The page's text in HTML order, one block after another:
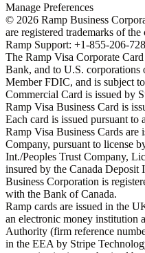
Manage Preferences
© 2026 Ramp Business
are registered trademarks of the
Ramp Support: +1-855-206-
The Ramp Visa Corporate
Bank, and to U.S.
Member FDIC, and is subject
Commercial Card is issued by
Ramp Visa Business Card is
Each card is issued pursuant
Ramp Visa Business Cards are
Company, pursuant to license
Int./Peoples Trust Company,
insured by the Canada Deposit
Business Corporation is
with the Bank of Canada.
Ramp cards are issued in the
an electronic money institution
Authority (firm reference
in the EEA by Stripe